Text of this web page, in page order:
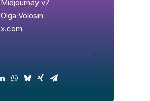
Midjourney v7
Olga Volosin
x.com